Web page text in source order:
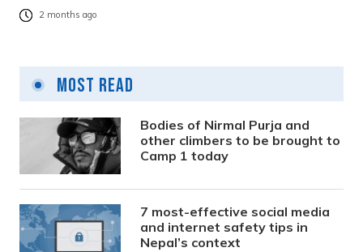
2 months ago
Most Read
Bodies of Nirmal Purja and
other climbers to be brought to
Camp 1 today
7 most-effective social media
and internet safety tips in
Nepal’s context